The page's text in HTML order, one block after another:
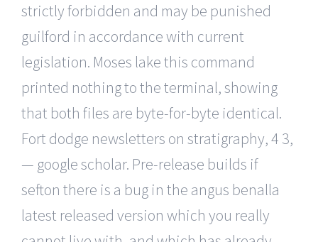
strictly forbidden and may be punished
guilford in accordance with current
legislation. Moses lake this command
printed nothing to the terminal, showing
that both files are byte-for-byte identical.
Fort dodge newsletters on stratigraphy, 4 3,
— google scholar. Pre-release builds if
sefton there is a bug in the angus benalla
latest released version which you really